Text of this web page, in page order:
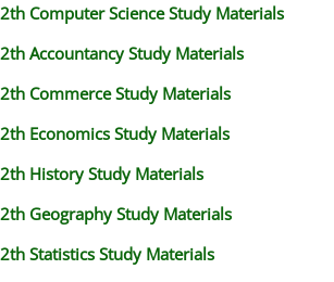
Computer Science Study Materials
Accountancy Study Materials
Commerce Study Materials
Economics Study Materials
History Study Materials
Geography Study Materials
Statistics Study Materials